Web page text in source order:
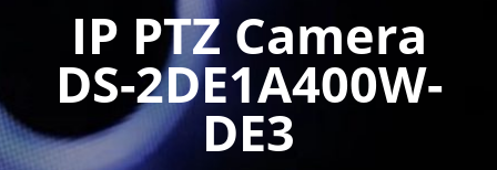
IP PTZ Camera
DS-2DE1A400W-
DE3